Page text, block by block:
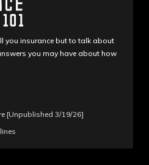
you insurance but to talk about
you may have about how
[Unpublished 3/19/26]